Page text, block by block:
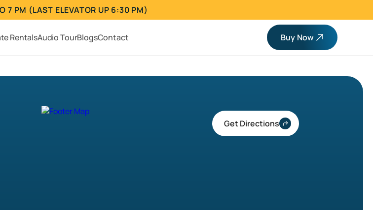
7 PM (LAST ELEVATOR UP 6:30 PM)
RentalsAudio TourBlogsContact Buy Now
Get Directions